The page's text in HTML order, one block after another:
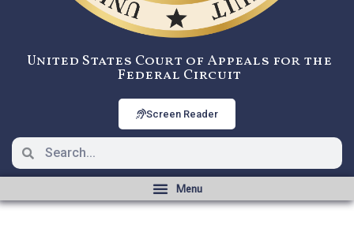
United States Court of Appeals for the
Federal Circuit
Screen Reader